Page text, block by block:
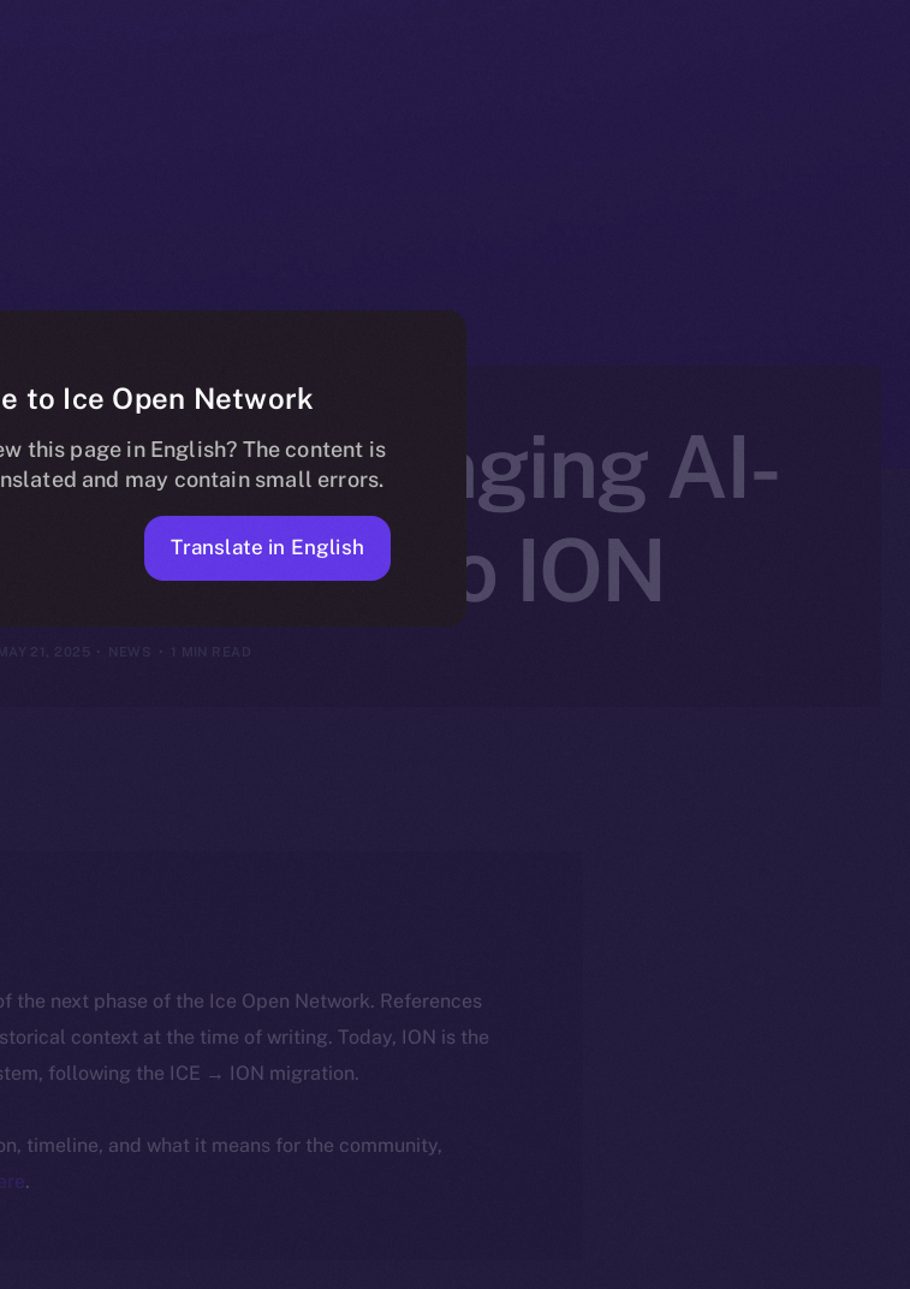
Bringing AI-
Lending to ION
MAY 21, 2025 NEWS 1 MIN READ
the next phase of the Ice Open Network. References
context at the time of writing. Today, ION is the
following the ICE → ION migration.
timeline, and what it means for the community,
.
to Ice Open Network
this page in English? The content is
and may contain small errors.
Translate in English